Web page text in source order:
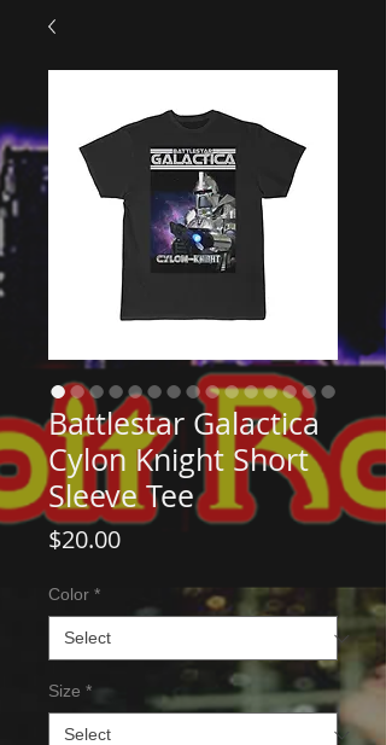
Battlestar Galactica
Cylon Knight Short
Sleeve Tee
$20.00Price
Color *
Size *